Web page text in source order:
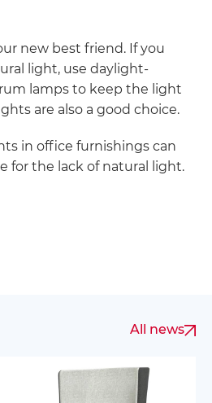
new best friend. If you
light, use daylight-
lamps to keep the light
are also a good choice.
in office furnishings can
for the lack of natural light.
All news